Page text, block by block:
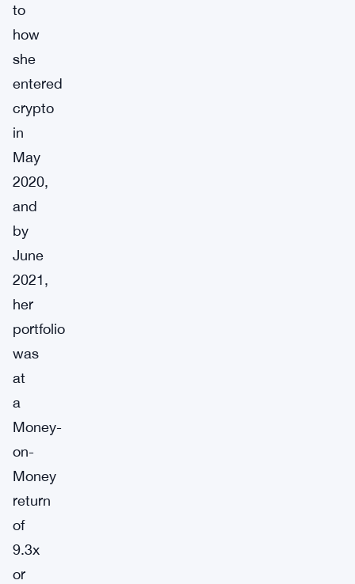
to
how
she
entered
crypto
in
May
2020,
and
by
June
2021,
her
portfolio
was
at
a
Money-
on-
Money
return
of
9.3x
or